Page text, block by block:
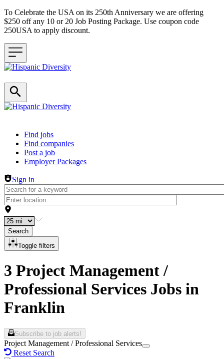
To Celebrate the USA on its 250th Anniversary we are offering
$250 off any 10 or 20 Job Posting Package. Use coupon code
250USA to apply discount.
Header navigation
Find jobs
Find companies
Post a job
Employer Packages
Sign in
Search
Toggle filters
3 Project Management /
Professional Services Jobs in
Franklin
Subscribe to job alerts!
Project Management / Professional Services
Reset Search